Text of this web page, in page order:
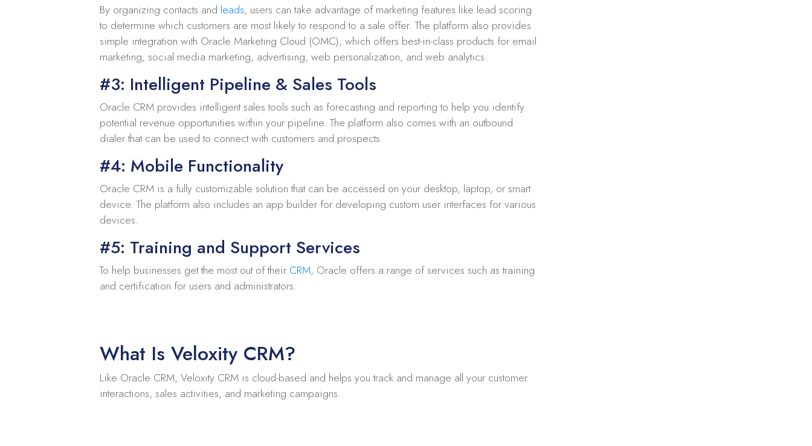
By organizing contacts and leads, users can take advantage of marketing features like lead scoring
to determine which customers are most likely to respond to a sale offer. The platform also provides
simple integration with Oracle Marketing Cloud (OMC), which offers best-in-class products for email
marketing, social media marketing, advertising, web personalization, and web analytics.
#3: Intelligent Pipeline & Sales Tools
Oracle CRM provides intelligent sales tools such as forecasting and reporting to help you identify
potential revenue opportunities within your pipeline. The platform also comes with an outbound
dialer that can be used to connect with customers and prospects.
#4: Mobile Functionality
Oracle CRM is a fully customizable solution that can be accessed on your desktop, laptop, or smart
device. The platform also includes an app builder for developing custom user interfaces for various
devices.
#5: Training and Support Services
To help businesses get the most out of their CRM, Oracle offers a range of services such as training
and certification for users and administrators.
What Is Veloxity CRM?
Like Oracle CRM, Veloxity CRM is cloud-based and helps you track and manage all your customer
interactions, sales activities, and marketing campaigns.